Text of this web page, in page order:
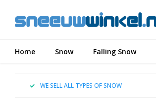
Home Snow Falling Snow
WE SELL ALL TYPES OF SNOW